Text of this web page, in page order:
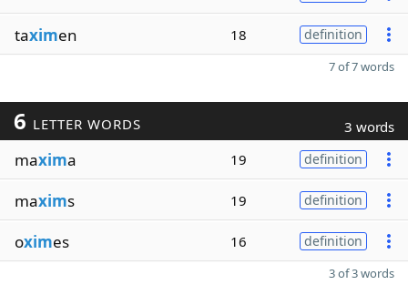
taximen 18 definition
7 of 7 words
6 LETTER WORDS 3 words
maxima 19 definition
maxims 19 definition
oximes 16 definition
3 of 3 words